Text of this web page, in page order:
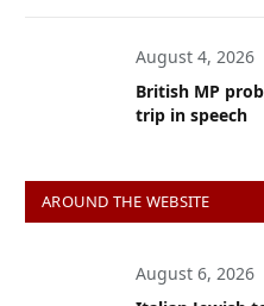
August 4, 2026
British MP
trip in speech
AROUND THE WEBSITE
August 6, 2026